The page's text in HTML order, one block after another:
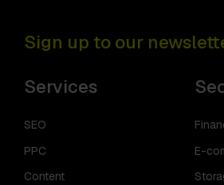
Sign up to our
Services
SEO
PPC
Content
E-